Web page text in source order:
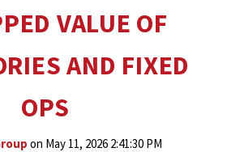
VALUE OF
AND FIXED
OPS
on May 11, 2026 2:41:30 PM